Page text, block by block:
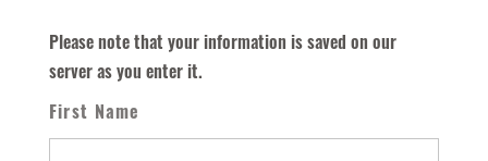
Please note that your information is saved on our
server as you enter it.
First Name